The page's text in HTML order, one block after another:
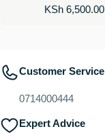
Regular
KSh 6,500.00
Customer Service
0714000444
Expert Advice